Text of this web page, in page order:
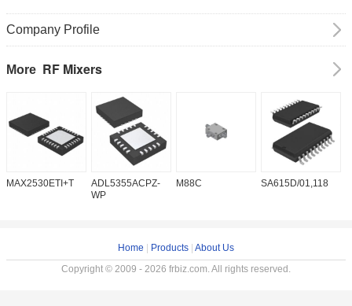
Company Profile
More RF Mixers
MAX2530ETI+T
ADL5355ACPZ-
WP
M88C SA615D/01,118
Home Products About Us
Copyright © 2009 - 2026 frbiz.com. All rights reserved.